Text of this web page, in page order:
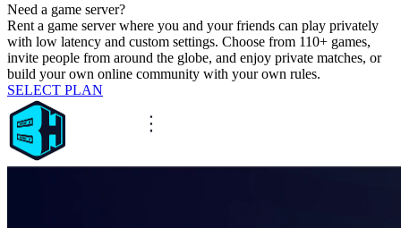
Need a game server?
Rent a game server where you and your friends can play privately
with low latency and custom settings. Choose from 110+ games,
invite people from around the globe, and enjoy private matches, or
build your own online community with your own rules.
SELECT PLAN